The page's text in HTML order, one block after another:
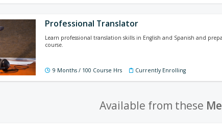
Professional Translator
Learn professional translation skills in English and Spanish and
course.
9 Months / 100 Course Hrs Currently Enrolling
Available from these